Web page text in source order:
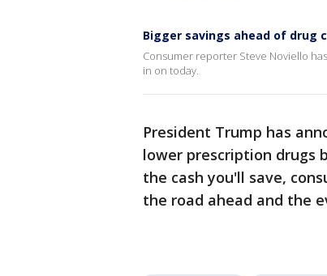
Bigger savings ahead of drug
Consumer reporter Steve Noviello
in on today.
President Trump has
lower prescription drugs
the cash you'll save,
the road ahead and the